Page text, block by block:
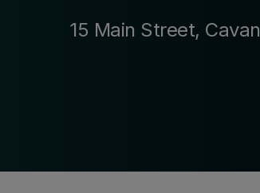
15 Main Street, Cavan